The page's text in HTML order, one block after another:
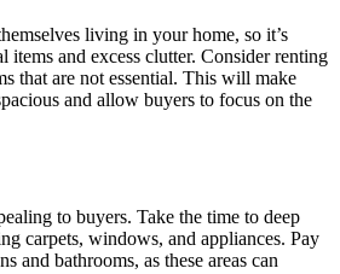
living in your home, so it’s
items and excess clutter. Consider renting
that are not essential. This will make
and allow buyers to focus on the
to buyers. Take the time to deep
carpets, windows, and appliances. Pay
and bathrooms, as these areas can